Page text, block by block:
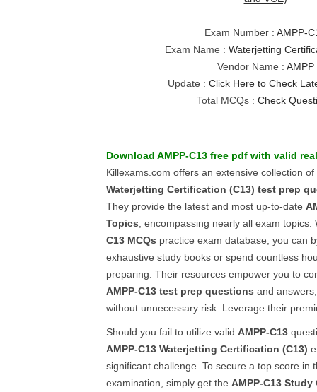
Exam Number : AMPP-
Exam Name : Waterjetting
Vendor Name : AMPP
Update : Click Here to Check
Total MCQs : Check
Download AMPP-C13 free pdf with valid
Killexams.com offers an extensive collection
Waterjetting Certification (C13) test prep
They provide the latest and most up-to-date
Topics , encompassing nearly all exam
C13 MCQs practice exam database, you can
exhaustive study books or spend countless
preparing. Their resources empower you to
AMPP-C13 test prep questions and
without unnecessary risk. Leverage their
Should you fail to utilize valid AMPP-C13
AMPP-C13 Waterjetting Certification (C13)
significant challenge. To secure a top score in
examination, simply get the AMPP-C13 Study